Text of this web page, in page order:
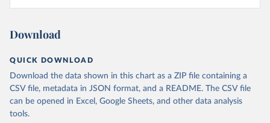
Download
QUICK DOWNLOAD
Download the data shown in this chart as a ZIP file containing a
CSV file, metadata in JSON format, and a README. The CSV file
can be opened in Excel, Google Sheets, and other data analysis
tools.